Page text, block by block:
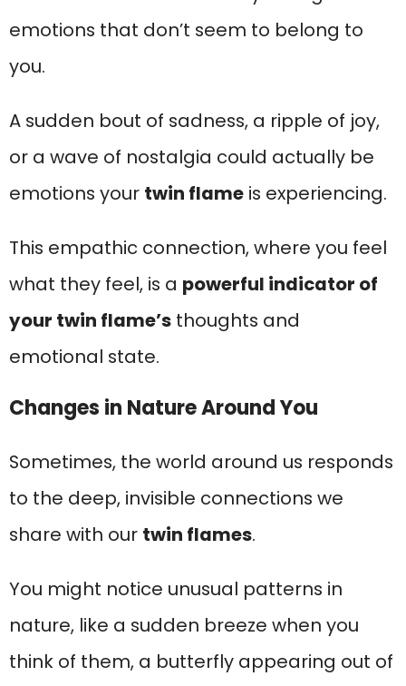
emotions that don’t seem to belong to
you.
A sudden bout of sadness, a ripple of joy,
or a wave of nostalgia could actually be
emotions your twin flame is experiencing.
This empathic connection, where you feel
what they feel, is a powerful indicator of
your twin flame’s thoughts and
emotional state.
Changes in Nature Around You
Sometimes, the world around us responds
to the deep, invisible connections we
share with our twin flames.
You might notice unusual patterns in
nature, like a sudden breeze when you
think of them, a butterfly appearing out of